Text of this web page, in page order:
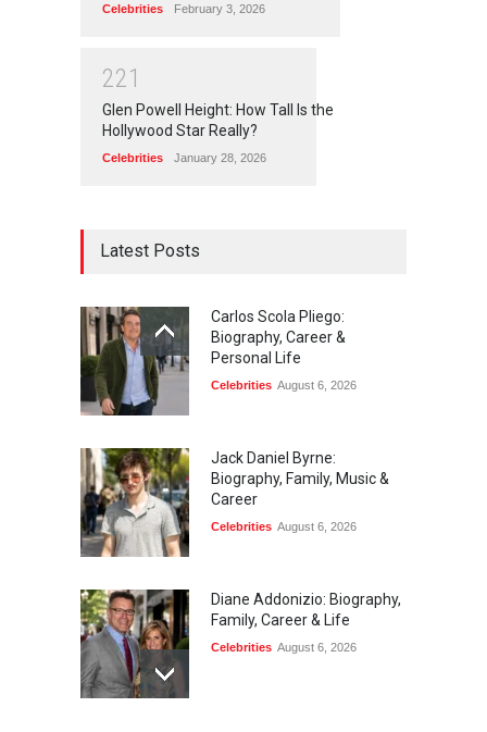
Celebrities February 3, 2026
221
Glen Powell Height: How Tall Is the
Hollywood Star Really?
Celebrities January 28, 2026
Latest Posts
Carlos Scola Pliego:
Biography, Career &
Personal Life
Celebrities August 6, 2026
Jack Daniel Byrne:
Biography, Family, Music &
Career
Celebrities August 6, 2026
Diane Addonizio: Biography,
Family, Career & Life
Celebrities August 6, 2026